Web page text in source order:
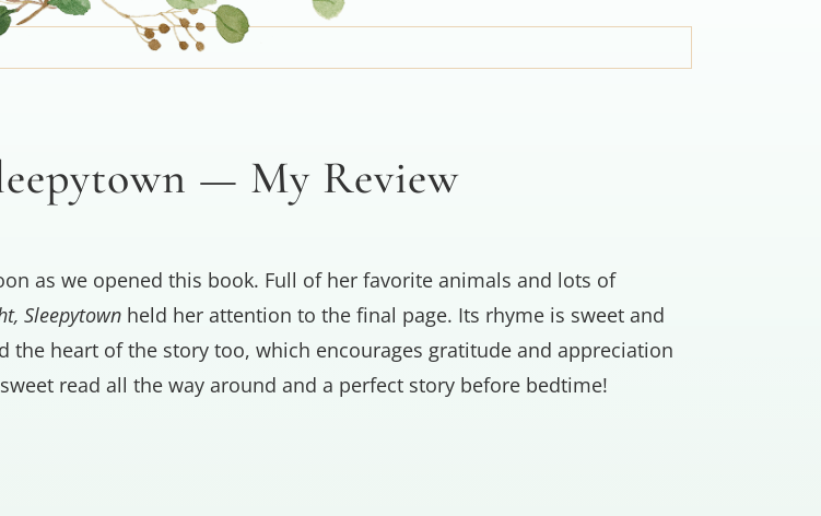
— My Review
as we opened this book. Full of her favorite animals and lots of
Sleepytown held her attention to the final page. Its rhyme is sweet and
the heart of the story too, which encourages gratitude and appreciation
read all the way around and a perfect story before bedtime!